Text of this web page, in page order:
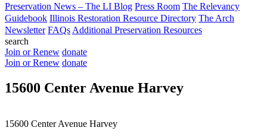
Preservation News – The LI Blog Press Room The Relevancy
Guidebook Illinois Restoration Resource Directory The Arch
Newsletter FAQs Additional Preservation Resources
search
Join or Renew donate
Join or Renew donate
15600 Center Avenue Harvey
15600 Center Avenue Harvey